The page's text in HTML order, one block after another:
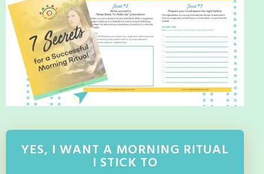
YES, I WANT A MORNING RITUAL
I STICK TO